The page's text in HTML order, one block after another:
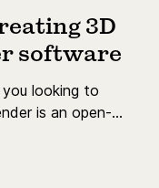
3D
software
looking to
is an open-
of Blender